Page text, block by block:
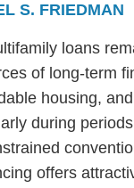
S. FRIEDMAN
loans
of long-term
housing,
during
offers